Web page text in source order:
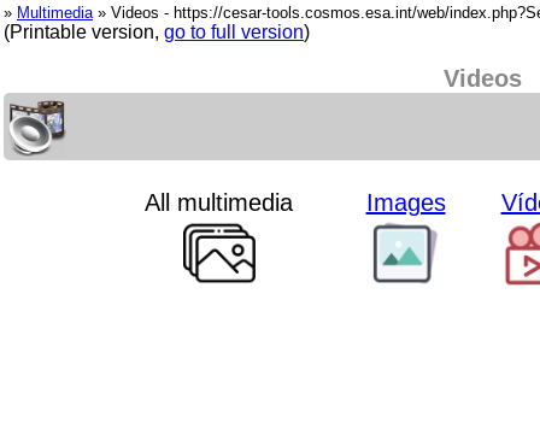
» Multimedia» Videos - https://cesar-tools.cosmos.esa.int/web/
(Printable version, go to full version)
Videos
All multimedia Images